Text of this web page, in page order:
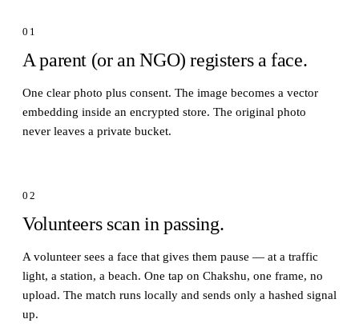
01
A parent (or an NGO) registers a face.
One clear photo plus consent. The image becomes a vector
embedding inside an encrypted store. The original photo
never leaves a private bucket.
02
Volunteers scan in passing.
A volunteer sees a face that gives them pause — at a traffic
light, a station, a beach. One tap on Chakshu, one frame, no
upload. The match runs locally and sends only a hashed signal
up.